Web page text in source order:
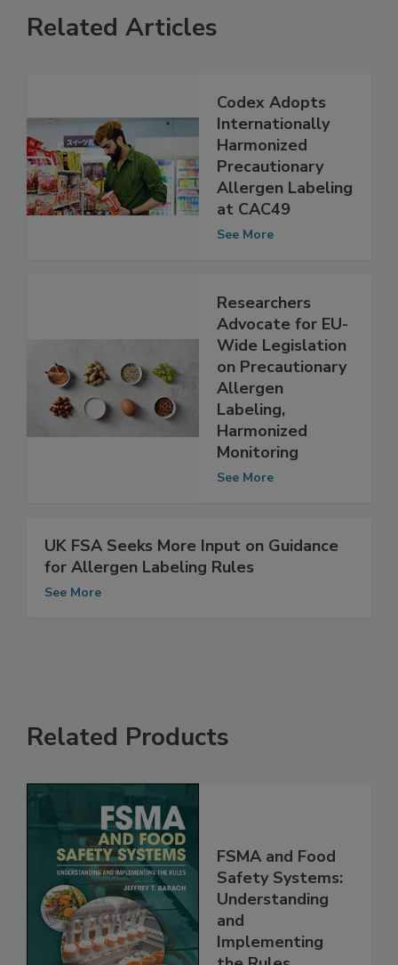
Codex Adopts
Internationally
Harmonized
Precautionary
Allergen Labeling
Researchers
Advocate for EU-
Wide Legislation
on Precautionary
Allergen
Labeling,
Harmonized
UK FSA Seeks More Input on Guidance
Related Products
FSMA and Food
Safety Systems:
Understanding
and